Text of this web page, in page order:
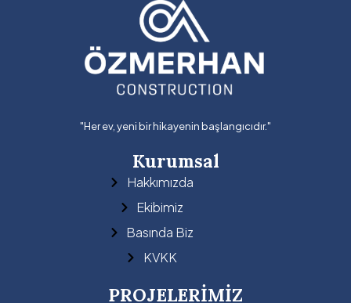
"Her ev, yeni bir hikayenin başlangıcıdır."
Kurumsal
Hakkımızda
Ekibimiz
Basında Biz
KVKK
PROJELERİMİZ